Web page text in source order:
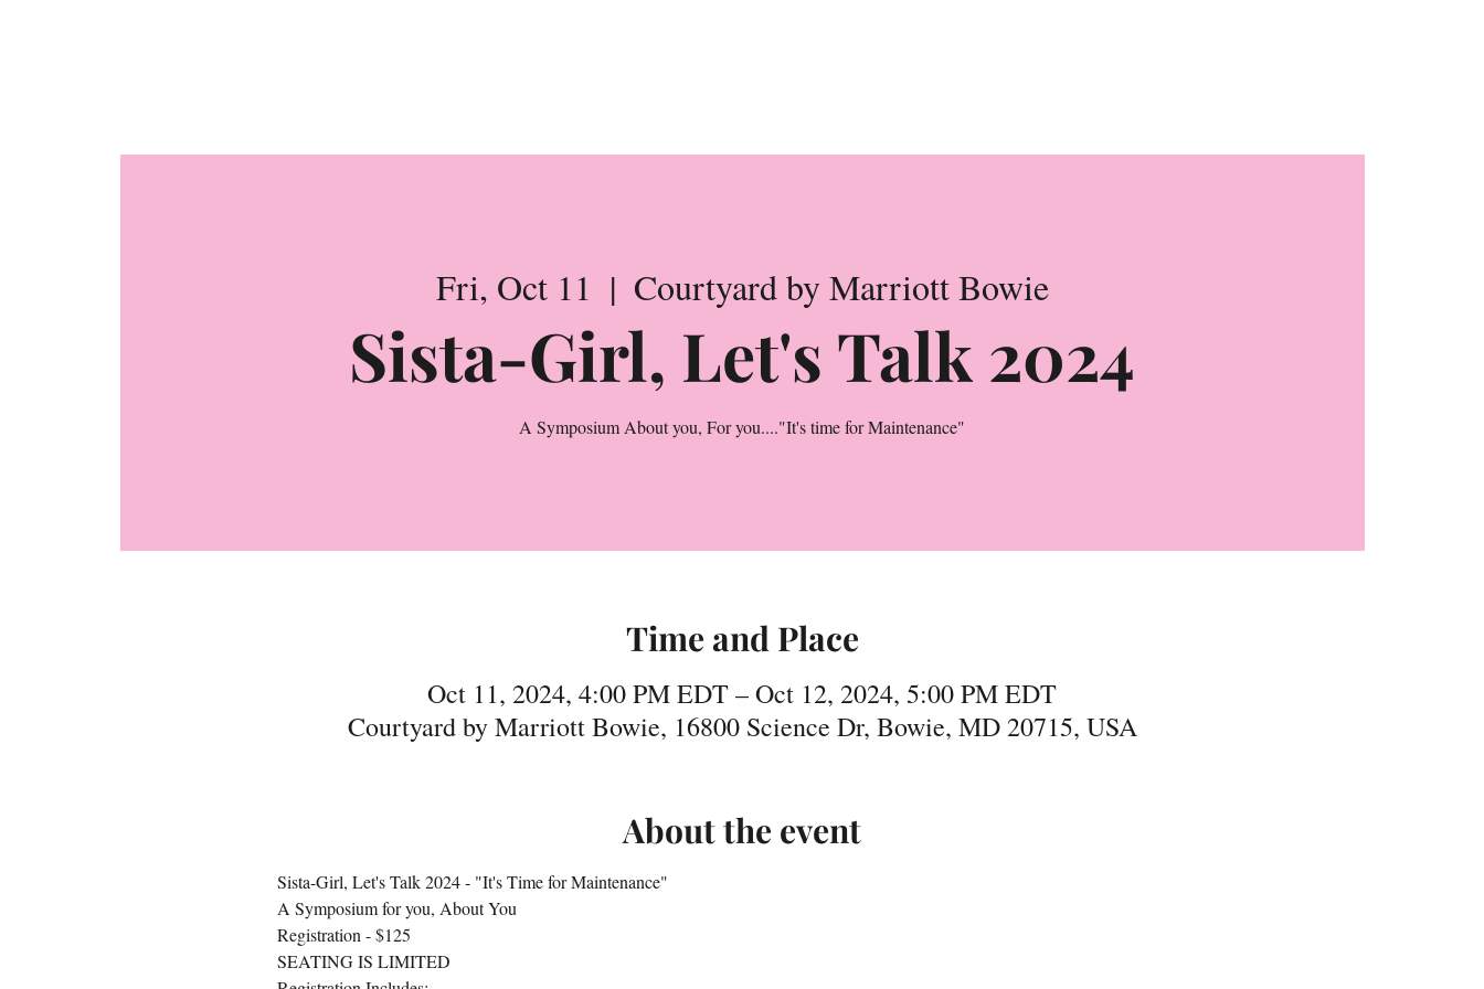
Fri, Oct 11
  |
Courtyard by Marriott Bowie
Sista-Girl, Let's Talk 2024
A Symposium About you, For you...."It's time for Maintenance"
Time and Place
Oct 11, 2024, 4:00 PM EDT – Oct 12, 2024, 5:00 PM EDT
Courtyard by Marriott Bowie, 16800 Science Dr, Bowie, MD 20715, USA
About the event
Sista-Girl, Let's Talk 2024 - "It's Time for Maintenance"
A Symposium for you, About You
Registration - $125
SEATING IS LIMITED